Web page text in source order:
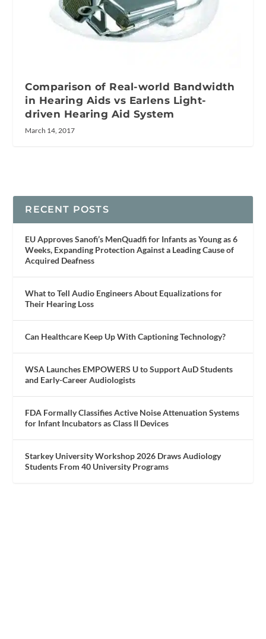
Comparison of Real-world Bandwidth
in Hearing Aids vs Earlens Light-
driven Hearing Aid System
March 14, 2017
RECENT POSTS
EU Approves Sanofi’s MenQuadfi for Infants as Young as 6
Weeks, Expanding Protection Against a Leading Cause of
Acquired Deafness
What to Tell Audio Engineers About Equalizations for
Their Hearing Loss
Can Healthcare Keep Up With Captioning Technology?
WSA Launches EMPOWERS U to Support AuD Students
and Early-Career Audiologists
FDA Formally Classifies Active Noise Attenuation Systems
for Infant Incubators as Class II Devices
Starkey University Workshop 2026 Draws Audiology
Students From 40 University Programs